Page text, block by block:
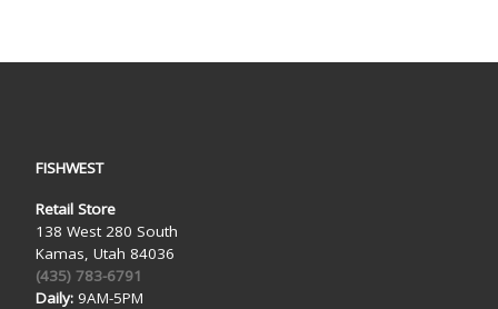
FISHWEST
Retail Store
138 West 280 South
Kamas, Utah 84036
(435) 783-6791
Daily:9AM-5PM